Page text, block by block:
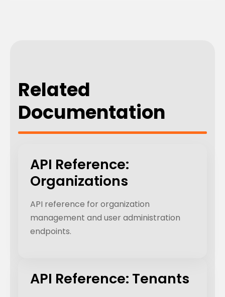
Related
Documentation
API Reference:
Organizations
API reference for organization
management and user administration
endpoints.
API Reference: Tenants